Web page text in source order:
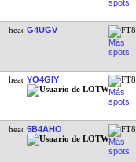
G4UGV
YO4GIY
5B4AHO